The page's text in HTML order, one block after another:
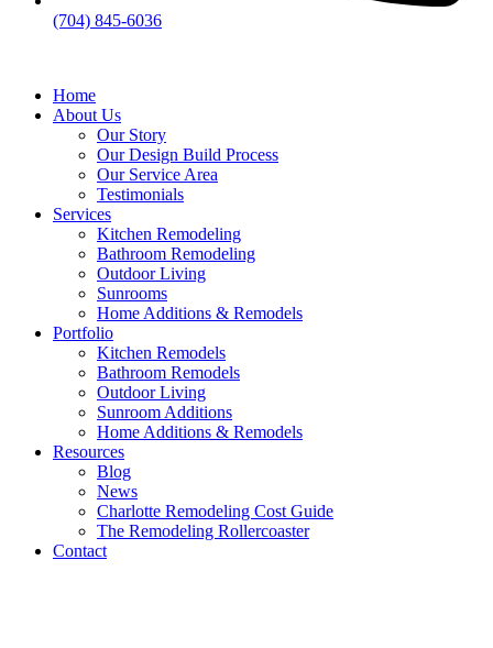
(704) 845-6036
Home
About Us
Our Story
Our Design Build Process
Our Service Area
Testimonials
Services
Kitchen Remodeling
Bathroom Remodeling
Outdoor Living
Sunrooms
Home Additions & Remodels
Portfolio
Kitchen Remodels
Bathroom Remodels
Outdoor Living
Sunroom Additions
Home Additions & Remodels
Resources
Blog
News
Charlotte Remodeling Cost Guide
The Remodeling Rollercoaster
Contact